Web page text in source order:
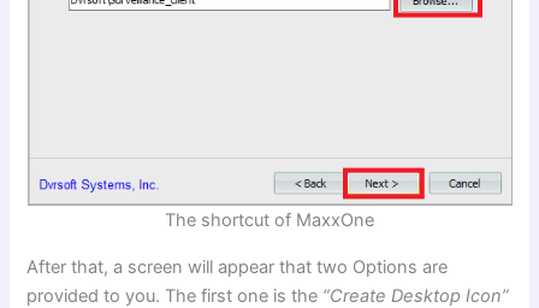
The shortcut of MaxxOne
After that, a screen will appear that two Options are
provided to you. The first one is the “Create Desktop Icon”